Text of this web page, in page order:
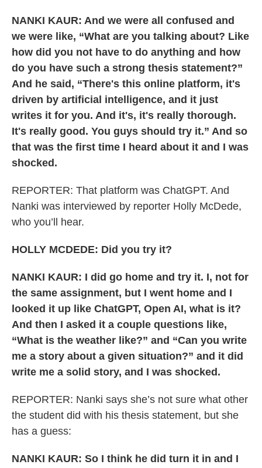
NANKI KAUR: And we were all confused and
we were like, “What are you talking about? Like
how did you not have to do anything and how
do you have such a strong thesis statement?”
And he said, “There's this online platform, it's
driven by artificial intelligence, and it just
writes it for you. And it's, it's really thorough.
It's really good. You guys should try it.” And so
that was the first time I heard about it and I was
shocked.
REPORTER: That platform was ChatGPT. And
Nanki was interviewed by reporter Holly McDede,
who you’ll hear.
HOLLY MCDEDE: Did you try it?
NANKI KAUR: I did go home and try it. I, not for
the same assignment, but I went home and I
looked it up like ChatGPT, Open AI, what is it?
And then I asked it a couple questions like,
“What is the weather like?” and “Can you write
me a story about a given situation?” and it did
write me a solid story, and I was shocked.
REPORTER: Nanki says she’s not sure what other
the student did with his thesis statement, but she
has a guess:
NANKI KAUR: So I think he did turn it in and I